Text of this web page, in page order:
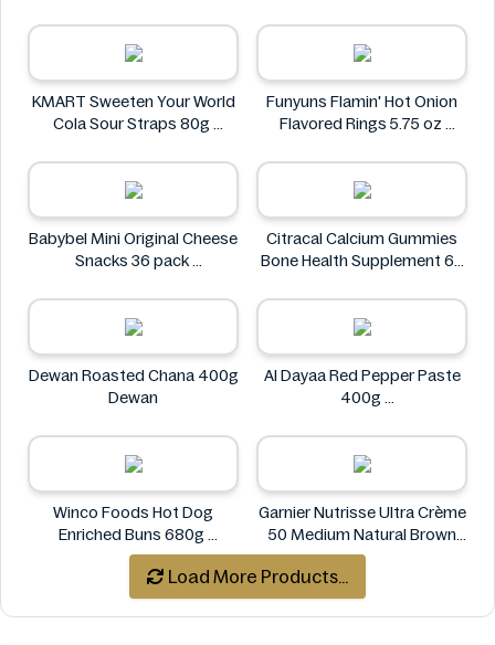
KMART Sweeten Your World
Cola Sour Straps 80g
Funyuns Flamin' Hot Onion
Flavored Rings 5.75 oz
Babybel Mini Original Cheese
Snacks 36 pack
Citracal Calcium Gummies
Bone Health Supplement 60
citracal
Dewan Roasted Chana 400g
Dewan
Al Dayaa Red Pepper Paste
400g
Winco Foods Hot Dog
Enriched Buns 680g
Winco Foods
Garnier Nutrisse Ultra Crème
50 Medium Natural Brown
Permanent Nourishing Color
Garnier
Load More Products...